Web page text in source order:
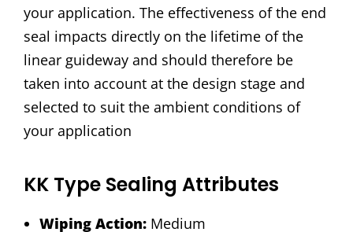
your application. The effectiveness of the end
seal impacts directly on the lifetime of the
linear guideway and should therefore be
taken into account at the design stage and
selected to suit the ambient conditions of
your application
KK Type Sealing Attributes
Wiping Action: Medium